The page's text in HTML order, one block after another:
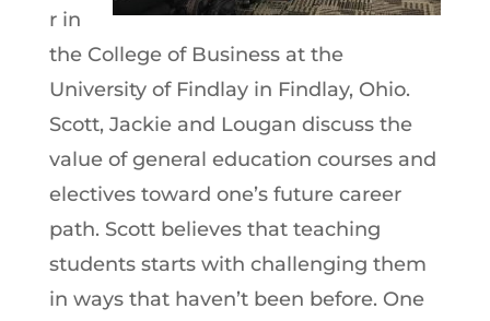
r in
the College of Business at the
University of Findlay in Findlay, Ohio.
Scott, Jackie and Lougan discuss the
value of general education courses and
electives toward one’s future career
path. Scott believes that teaching
students starts with challenging them
in ways that haven’t been before. One